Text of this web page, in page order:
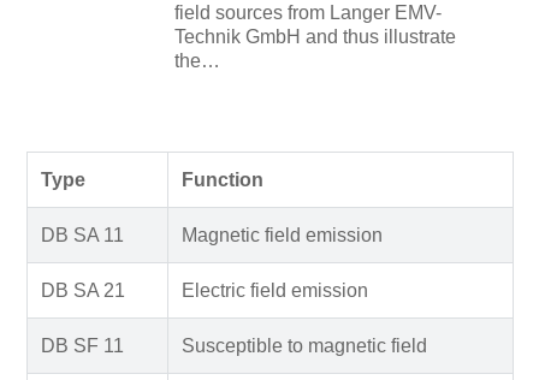
field sources from Langer EMV-
Technik GmbH and thus illustrate
the…
Type Function
DB SA 11 Magnetic field emission
DB SA 21 Electric field emission
DB SF 11 Susceptible to magnetic field